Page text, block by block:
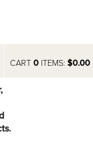
CART 0ITEMS: $0.00